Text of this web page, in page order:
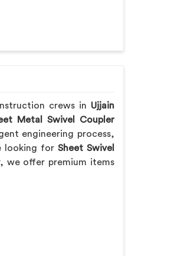
crews in Ujjain
Metal Swivel Coupler
engineering process,
looking for Sheet Swivel
we offer premium items